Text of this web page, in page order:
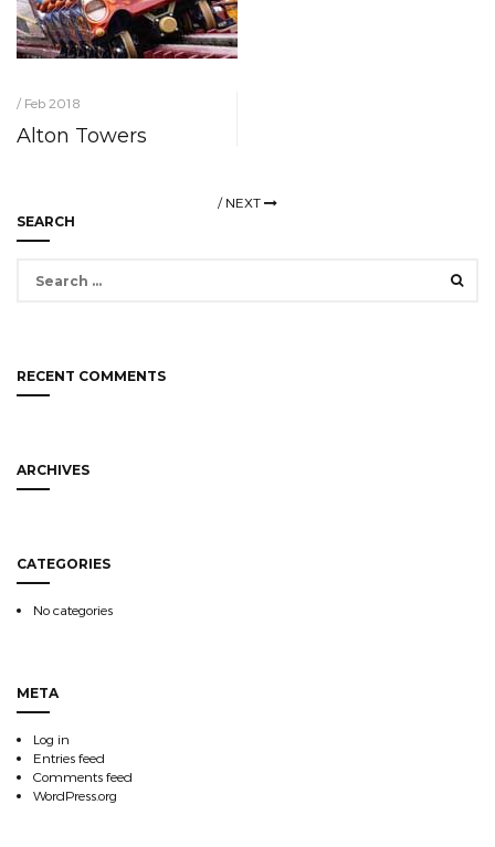
/ Feb 2018
Alton Towers
/ NEXT
SEARCH
RECENT COMMENTS
ARCHIVES
CATEGORIES
No categories
META
Log in
Entries feed
Comments feed
WordPress.org